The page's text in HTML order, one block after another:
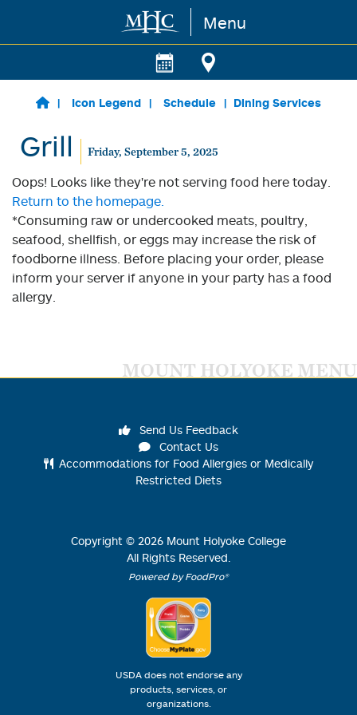
Skip to main content Menu
Icon Legend Schedule Dining Services
Grill Friday, September 5, 2025
Oops! Looks like they're not serving food here today.
Return to the homepage.
*Consuming raw or undercooked meats, poultry,
seafood, shellfish, or eggs may increase the risk of
foodborne illness. Before placing your order, please
inform your server if anyone in your party has a food
allergy.
MOUNT HOLYOKE MENU
Send Us Feedback
Contact Us
Accommodations for Food Allergies or Medically
Restricted Diets
Copyright © 2026 Mount Holyoke College
All Rights Reserved.
Powered by FoodPro®
USDA does not endorse any
products, services, or
organizations.